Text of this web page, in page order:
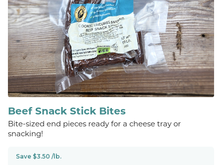
Beef Snack Stick Bites
Bite-sized end pieces ready for a cheese tray or
snacking!
Save $3.50 /lb.